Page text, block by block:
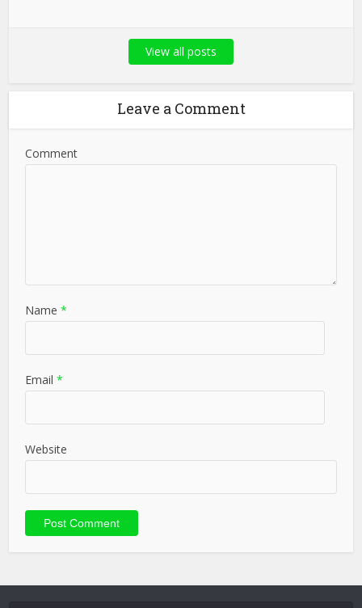
View all posts
Leave a Comment
Comment
Name *
Email *
Website